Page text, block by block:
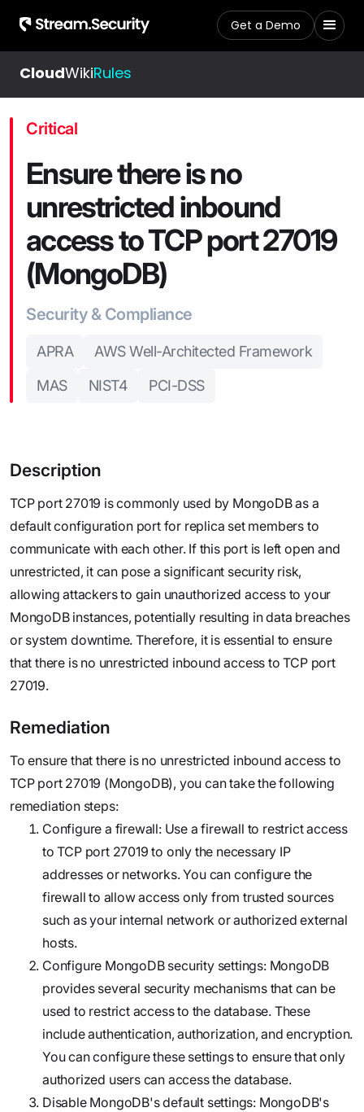
Get a Demo
CloudWikiRules
Critical
Ensure there is no
unrestricted inbound
access to TCP port 27019
(MongoDB)
Security & Compliance
APRA
AWS Well-Architected Framework
MAS
NIST4 PCI-DSS
Description
TCP port 27019 is commonly used by MongoDB as a
default configuration port for replica set members to
communicate with each other. If this port is left open and
unrestricted, it can pose a significant security risk,
allowing attackers to gain unauthorized access to your
MongoDB instances, potentially resulting in data breaches
or system downtime. Therefore, it is essential to ensure
that there is no unrestricted inbound access to TCP port
27019.
Remediation
To ensure that there is no unrestricted inbound access to
TCP port 27019 (MongoDB), you can take the following
remediation steps:
Configure a firewall: Use a firewall to restrict access
to TCP port 27019 to only the necessary IP
addresses or networks. You can configure the
firewall to allow access only from trusted sources
such as your internal network or authorized external
hosts.
Configure MongoDB security settings: MongoDB
provides several security mechanisms that can be
used to restrict access to the database. These
include authentication, authorization, and encryption.
You can configure these settings to ensure that only
authorized users can access the database.
Disable MongoDB's default settings: MongoDB's